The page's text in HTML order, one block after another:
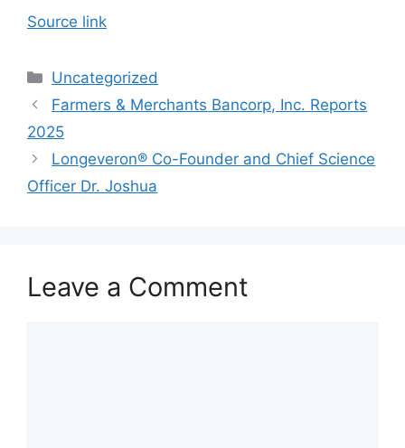
Source link
Categories
Uncategorized
Farmers & Merchants Bancorp, Inc. Reports
2025
Longeveron® Co-Founder and Chief Science
Officer Dr. Joshua
Leave a Comment